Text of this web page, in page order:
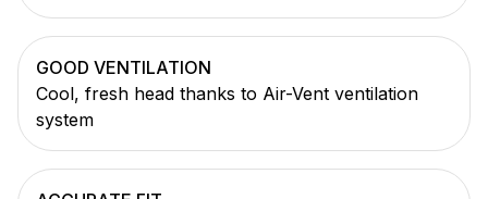
GOOD VENTILATION
Cool, fresh head thanks to Air-Vent ventilation
system